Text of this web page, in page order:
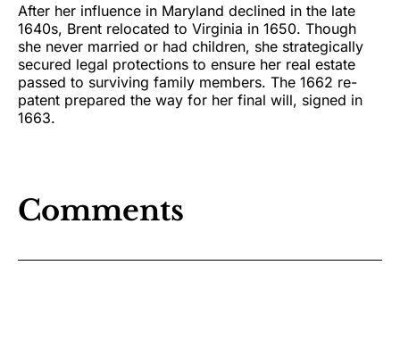
After her influence in Maryland declined in the late
1640s, Brent relocated to Virginia in 1650. Though
she never married or had children, she strategically
secured legal protections to ensure her real estate
passed to surviving family members. The 1662 re-
patent prepared the way for her final will, signed in
1663.
Comments